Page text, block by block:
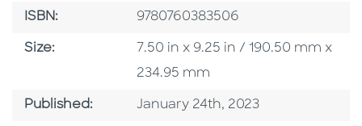
ISBN: ISBN
9780760383506
Size: Size
7.50 in x 9.25 in / 190.50 mm x
234.95 mm
Published: Published Date
January 24th, 2023